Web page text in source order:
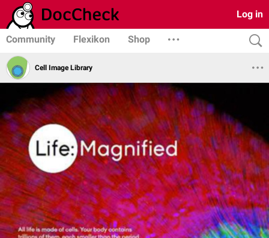
Log in
Community Flexikon Shop
Cell Image Library